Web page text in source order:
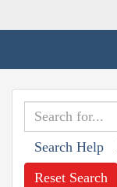
Search Help
Reset Search